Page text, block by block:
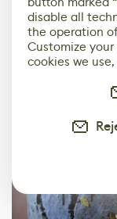
disable all
the operation
Customize
cookies we